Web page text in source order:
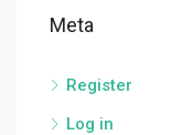
Meta
Register
Log in